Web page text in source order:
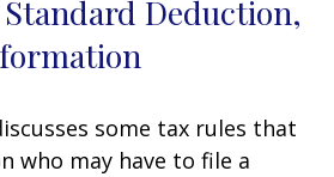
Deduction,
some tax rules that
who may have to file a